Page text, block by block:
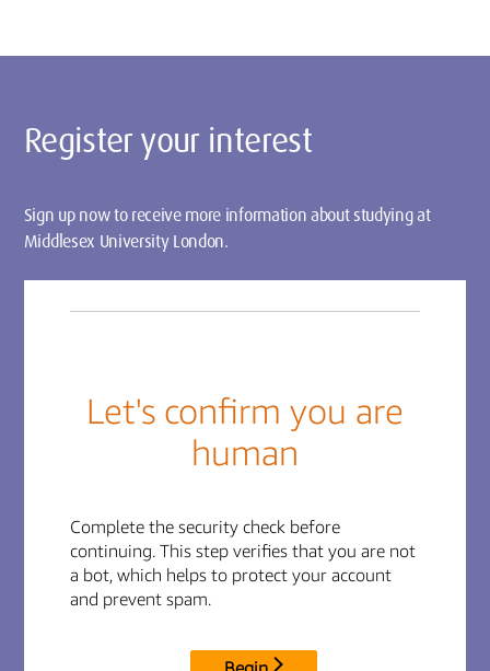
Register your interest
Sign up now to receive more information about studying at
Middlesex University London.